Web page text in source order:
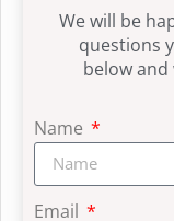
We will be
questions
below
Name
Email